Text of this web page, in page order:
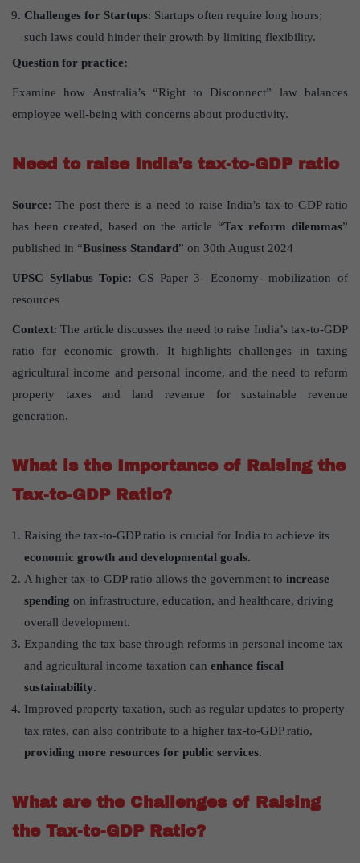
Challenges for Startups: Startups often require long hours;
such laws could hinder their growth by limiting flexibility.
Question for practice:
Examine how Australia’s “Right to Disconnect” law balances
employee well-being with concerns about productivity.
Need to raise India’s tax-to-GDP ratio
Source: The post there is a need to raise India’s tax-to-GDP ratio
has been created, based on the article “Tax reform dilemmas”
published in “Business Standard” on 30th August 2024
UPSC Syllabus Topic: GS Paper 3- Economy- mobilization of
resources
Context: The article discusses the need to raise India’s tax-to-GDP
ratio for economic growth. It highlights challenges in taxing
agricultural income and personal income, and the need to reform
property taxes and land revenue for sustainable revenue
generation.
What is the Importance of Raising the
Tax-to-GDP Ratio?
Raising the tax-to-GDP ratio is crucial for India to achieve its
economic growth and developmental goals.
A higher tax-to-GDP ratio allows the government to increase
spending on infrastructure, education, and healthcare, driving
overall development.
Expanding the tax base through reforms in personal income tax
and agricultural income taxation can enhance fiscal
sustainability.
Improved property taxation, such as regular updates to property
tax rates, can also contribute to a higher tax-to-GDP ratio,
providing more resources for public services.
What are the Challenges of Raising
the Tax-to-GDP Ratio?